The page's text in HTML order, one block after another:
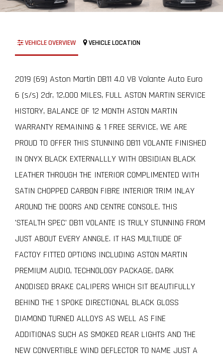
VEHICLE OVERVIEW VEHICLE LOCATION
2019 (69) Aston Martin DB11 4.0 V8 Volante Auto Euro
6 (s/s) 2dr, 12,000 MILES, FULL ASTON MARTIN SERVICE
HISTORY, BALANCE OF 12 MONTH ASTON MARTIN
WARRANTY REMAINING & 1 FREE SERVICE, WE ARE
PROUD TO OFFER THIS STUNNING DB11 VOLANTE FINISHED
IN ONYX BLACK EXTERNALLLY WITH OBSIDIAN BLACK
LEATHER THROUGH THE INTERIOR COMPLIMENTED WITH
SATIN CHOPPED CARBON FIBRE INTERIOR TRIM INLAY
AROUND THE DOORS AND CENTRE CONSOLE, THIS
'STEALTH SPEC' DB11 VOLANTE IS TRULY STUNNING FROM
JUST ABOUT EVERY ANNGLE. IT HAS MULTIUDE OF
FACTOY FITTED OPTIONS INCLUDING ASTON MARTIN
PREMIUM AUDIO, TECHNOLOGY PACKAGE, DARK
ANODISED BRAKE CALIPERS WHICH SIT BEAUTIFULLY
BEHIND THE 1 SPOKE DIRECTIONAL BLACK GLOSS
DIAMOND TURNED ALLOYS AS WELL AS FINE
ADDITIONAS SUCH AS SMOKED REAR LIGHTS AND THE
NEW CONVERTIBLE WIND DEFLECTOR TO NAME JUST A